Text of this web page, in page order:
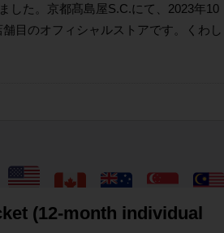
した。京都髙島屋S.C.にて、2023年10
目のオフィシャルストアです。くわし
(12-month individual